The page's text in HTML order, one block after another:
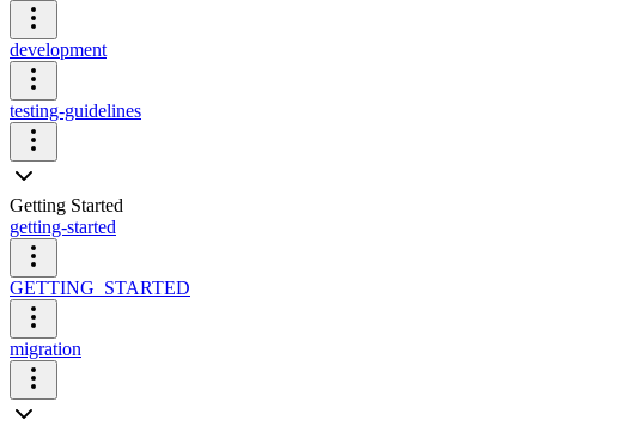
development
testing-guidelines
Getting Started
getting-started
GETTING_STARTED
migration